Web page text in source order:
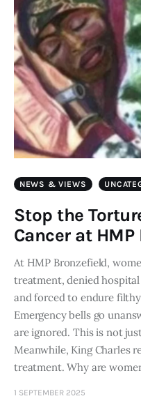
NEWS & VIEWS
Stop the
Cancer at
At HMP Bronzefield,
treatment, denied
and forced to endure
Emergency bells go
are ignored. This is not
Meanwhile, King Charles
treatment. Why are
1 SEPTEMBER 2025